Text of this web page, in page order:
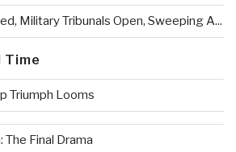
Military Tribunals Open, Sweeping A...
Time
Triumph Looms
The Final Drama